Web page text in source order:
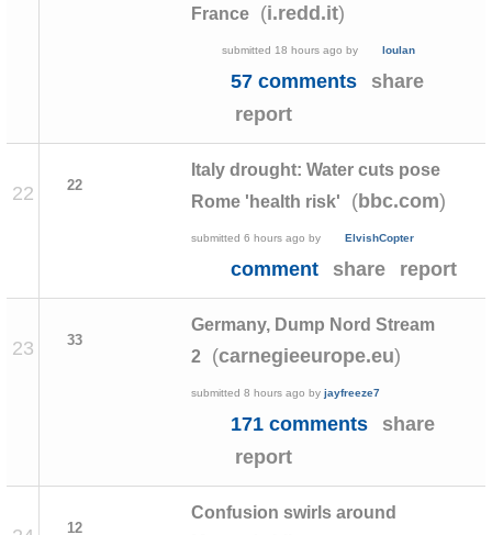
France
(i.redd.it)
submitted 18 hours ago by loulan
57 comments
share
report
22 22
Italy drought: Water cuts pose
Rome 'health risk'
(bbc.com)
submitted 6 hours ago by ElvishCopter
comment share report
23 33
Germany, Dump Nord Stream
2
(carnegieeurope.eu)
submitted 8 hours ago by jayfreeze7
171 comments
share
report
12
Confusion swirls around